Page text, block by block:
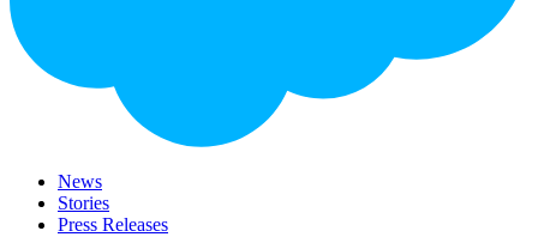
News
Stories
Press Releases